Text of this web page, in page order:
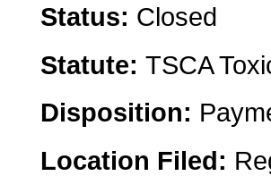
Status: Closed
Statute: TSCA
Disposition:
Location Filed: